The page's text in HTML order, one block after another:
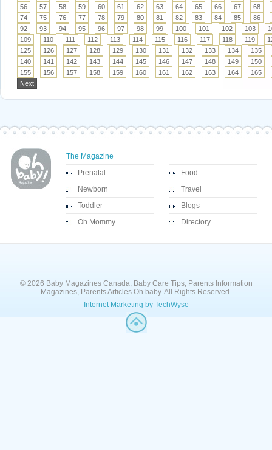
56
57 58 59 60 61 62 63 64 65 66 67
68
74
75 76 77 78 79 80 81 82 83 84 85
86
92
93 94 95 96 97 98 99 100 101 102 103
109
110 111 112 113 114 115 116 117 118 119
125
126 127 128 129 130 131 132 133 134
135
140
141 142 143 144 145 146 147 148 149
150
155
156 157 158 159 160 161 162 163 164
165
Next
The Magazine
Prenatal
Newborn
Toddler
Oh Mommy
Food
Travel
Blogs
Directory
© 2026 Baby Magazines Canada, Baby Care Tips, Parents Information
Magazines, Parents Articles Oh baby. All Rights Reserved.
Internet Marketing by TechWyse